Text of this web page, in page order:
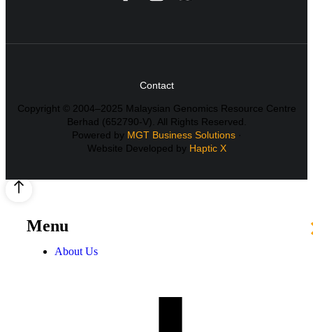
Copyright © 2004–2025 Malaysian Genomics Resource Centre
Berhad (652790-V). All Rights Reserved.
Powered by MGT Business Solutions·
Website Developed by Haptic X
Contact
Menu
About Us